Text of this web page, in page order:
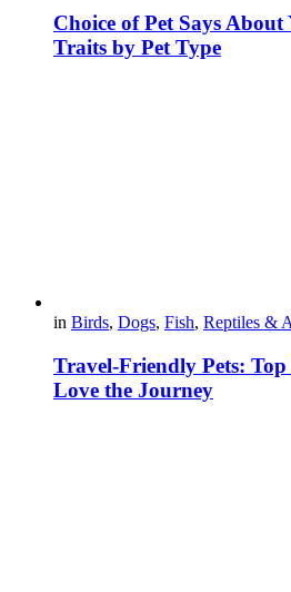
Choice of Pet Says
Traits by Pet Type
in Birds, Dogs, Fish, Reptiles &
Travel-Friendly Pets:
Love the Journey